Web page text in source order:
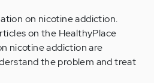
on nicotine addiction.
on the HealthyPlace
nicotine addiction are
the problem and treat